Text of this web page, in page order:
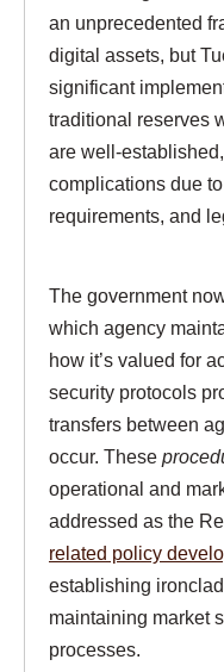
an unprecedented
digital assets, but
significant
traditional reserves
are well-
complications due
requirements, and
The government
which agency
how it’s valued for
security protocols
transfers between
occur. These
operational and
addressed as the
related policy
establishing
maintaining market
processes.